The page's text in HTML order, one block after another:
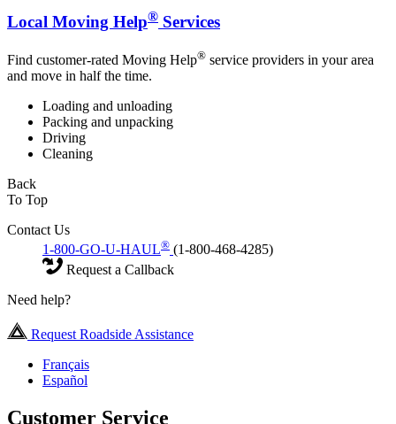
Local Moving Help® Services
Find customer-rated Moving Help® service providers in your area
and move in half the time.
Loading and unloading
Packing and unpacking
Driving
Cleaning
Back
To Top
Contact Us
1-800-GO-U-HAUL® (1-800-468-4285)
Request a Callback
Need help?
Request Roadside Assistance
Français
Español
Customer Service